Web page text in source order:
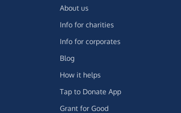
About us
Info for charities
Info for corporates
Blog
How it helps
Tap to Donate App
Grant for Good